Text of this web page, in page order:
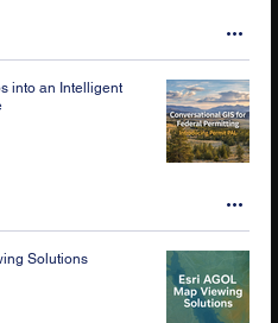
into an Intelligent
Solutions